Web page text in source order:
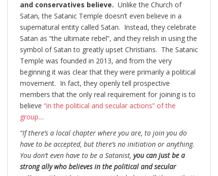
and conservatives believe. Unlike the Church of
Satan, the Satanic Temple doesn’t even believe in a
supernatural entity called Satan. Instead, they celebrate
Satan as “the ultimate rebel”, and they relish in using the
symbol of Satan to greatly upset Christians. The Satanic
Temple was founded in 2013, and from the very
beginning it was clear that they were primarily a political
movement. In fact, they openly tell prospective
members that the only real requirement for joining is to
believe “in the political and secular actions” of the
group…
“If there’s a local chapter where you are, to join you do
have to be accepted, but there’s no initiation or anything.
You don’t even have to be a Satanist, you can just be a
strong ally who believes in the political and secular